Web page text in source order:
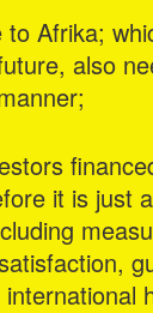
Afrika;
also
it is just